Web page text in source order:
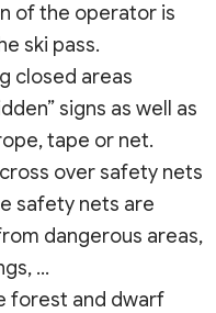
of the operator is
ski pass.
closed areas
signs as well as
tape or net.
over safety nets
safety nets are
dangerous areas,
…
forest and dwarf